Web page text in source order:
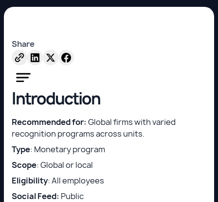
Share
Introduction
Recommended for: Global firms with varied
recognition programs across units.
Type: Monetary program
Scope: Global or local
Eligibility: All employees
Social Feed: Public